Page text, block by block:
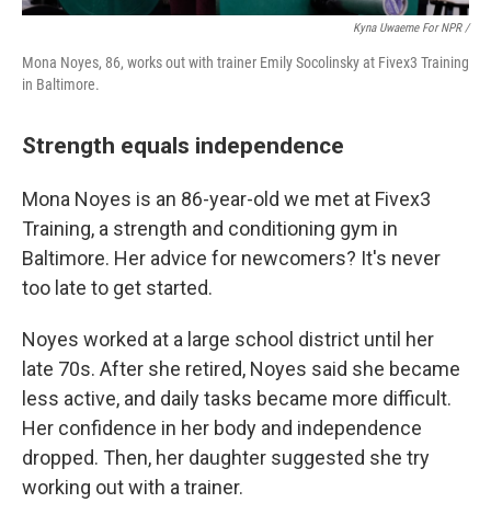
Kyna Uwaeme For NPR /
Mona Noyes, 86, works out with trainer Emily Socolinsky at Fivex3 Training
in Baltimore.
Strength equals independence
Mona Noyes is an 86-year-old we met at Fivex3
Training, a strength and conditioning gym in
Baltimore. Her advice for newcomers? It's never
too late to get started.
Noyes worked at a large school district until her
late 70s. After she retired, Noyes said she became
less active, and daily tasks became more difficult.
Her confidence in her body and independence
dropped. Then, her daughter suggested she try
working out with a trainer.